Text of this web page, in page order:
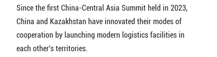
Since the first China-Central Asia Summit held in 2023,
China and Kazakhstan have innovated their modes of
cooperation by launching modern logistics facilities in
each other's territories.